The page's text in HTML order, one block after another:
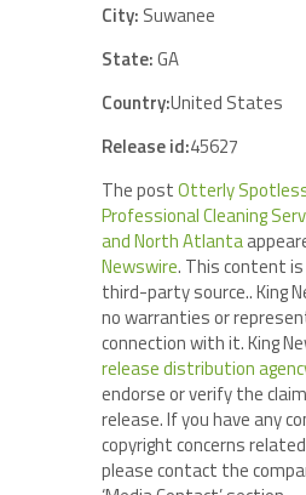
City: Suwanee
State:GA
Country:United States
Release id:45627
The postOtterly
Professional Cleaning
and North Atlanta
Newswire. This content
third-party source.. King
no warranties or
connection with it. King
release distribution
endorse or verify the
release. If you have any
copyright concerns
please contact the